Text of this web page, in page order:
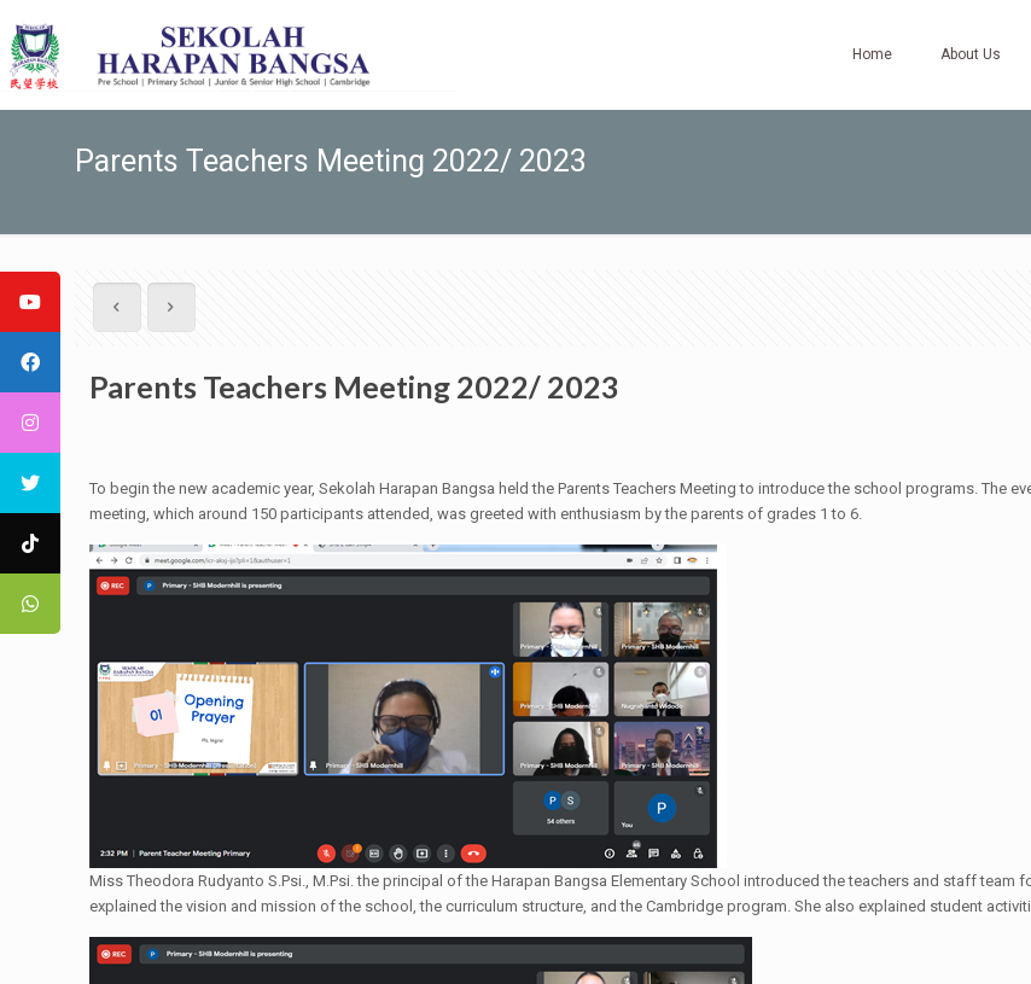
Home About Us
Parents Teachers Meeting 2022/ 2023
Parents Teachers Meeting 2022/ 2023
To begin the new academic year, Sekolah Harapan Bangsa held the Parents Teachers Meeting to introduce the school programs. The
meeting, which around 150 participants attended, was greeted with enthusiasm by the parents of grades 1 to 6.
Miss Theodora Rudyanto S.Psi., M.Psi. the principal of the Harapan Bangsa Elementary School introduced the teachers and staff team
explained the vision and mission of the school, the curriculum structure, and the Cambridge program. She also explained student